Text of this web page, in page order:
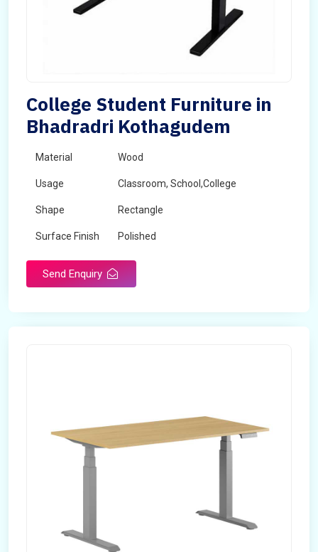
College Student Furniture in
Bhadradri Kothagudem
Material Wood
Usage Classroom, School,College
Shape Rectangle
Surface Finish Polished
Send Enquiry